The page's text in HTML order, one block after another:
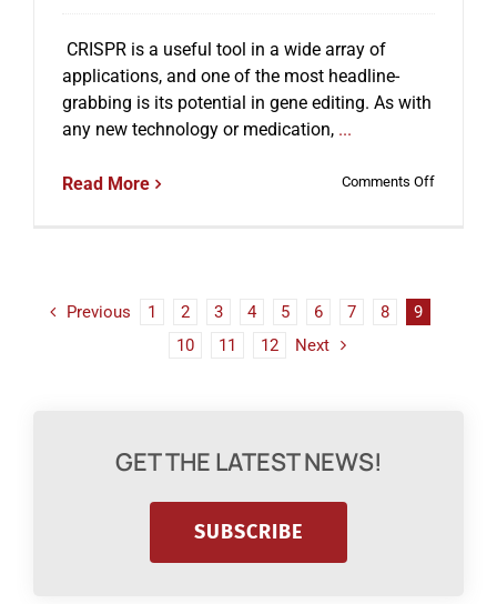
CRISPR is a useful tool in a wide array of
applications, and one of the most headline-
grabbing is its potential in gene editing. As with
any new technology or medication,...
Read More Comments Offon
Previous 1 2 3 4 5 6 7 8
9
10
11 12 Next
GET THE LATEST NEWS!
SUBSCRIBE